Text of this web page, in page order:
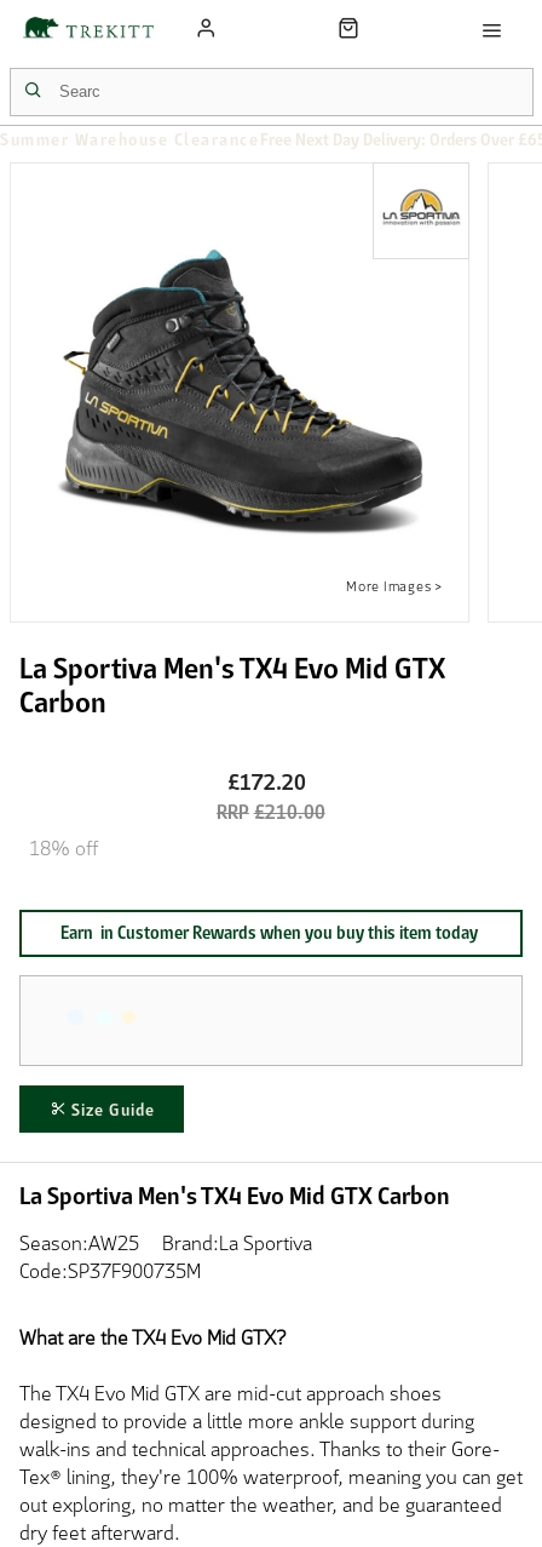
Summer Warehouse Clearance Free Next Day Delivery: Orders Over
La Sportiva Men's TX4 Evo Mid GTX
Carbon
£172.20
£210.00
18% off
Size Guide
Earn in Customer Rewards when you buy this item today
La Sportiva Men's TX4 Evo Mid GTX Carbon
Season:AW25
Brand:La Sportiva
Code:SP37F900735M
What are the TX4 Evo Mid GTX?
The TX4 Evo Mid GTX are mid-cut approach shoes
designed to provide a little more ankle support during
walk-ins and technical approaches. Thanks to their Gore-
Tex® lining, they're 100% waterproof, meaning you can get
out exploring, no matter the weather, and be guaranteed
dry feet afterward.